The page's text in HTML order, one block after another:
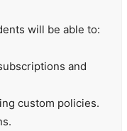
will be able to:
and
custom policies.